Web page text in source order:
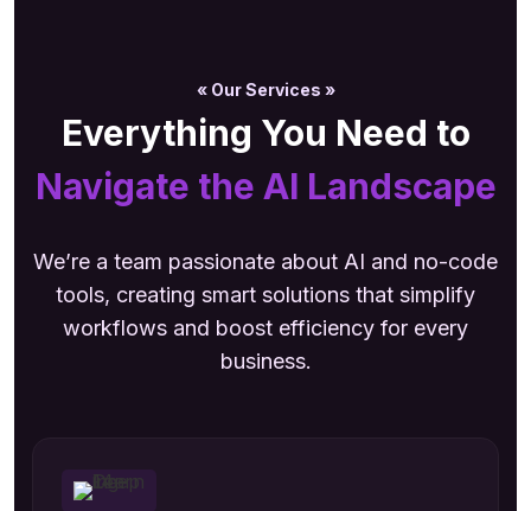
« Our Services »
Everything You Need to
Navigate the AI Landscape
We’re a team passionate about AI and no-code
tools, creating smart solutions that simplify
workflows and boost efficiency for every
business.